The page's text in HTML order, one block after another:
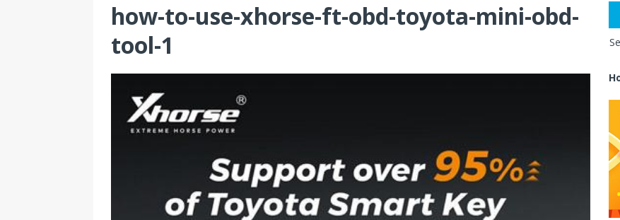
how-to-use-xhorse-ft-obd-toyota-mini-obd-
tool-1